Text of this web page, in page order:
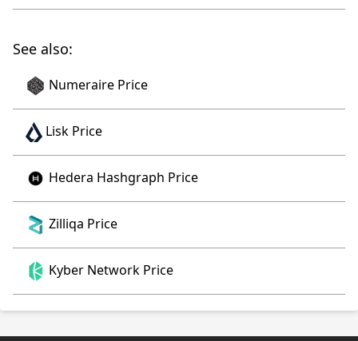
See also:
Numeraire Price
Lisk Price
Hedera Hashgraph Price
Zilliqa Price
Kyber Network Price